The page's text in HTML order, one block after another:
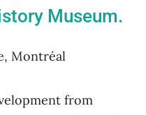
Museum.
Montréal
from